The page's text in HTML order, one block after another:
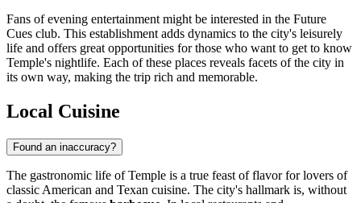
Fans of evening entertainment might be interested in the Future
Cues club. This establishment adds dynamics to the city's leisurely
life and offers great opportunities for those who want to get to know
Temple's nightlife. Each of these places reveals facets of the city in
its own way, making the trip rich and memorable.
Local Cuisine
Found an inaccuracy?
The gastronomic life of Temple is a true feast of flavor for lovers of
classic American and Texan cuisine. The city's hallmark is, without